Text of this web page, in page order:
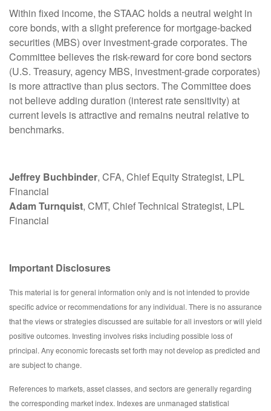
Within fixed income, the STAAC holds a neutral weight in
core bonds, with a slight preference for mortgage-backed
securities (MBS) over investment-grade corporates. The
Committee believes the risk-reward for core bond sectors
(U.S. Treasury, agency MBS, investment-grade corporates)
is more attractive than plus sectors. The Committee does
not believe adding duration (interest rate sensitivity) at
current levels is attractive and remains neutral relative to
benchmarks.
Jeffrey Buchbinder, CFA, Chief Equity Strategist, LPL
Financial
Adam Turnquist, CMT, Chief Technical Strategist, LPL
Financial
Important Disclosures
This material is for general information only and is not intended to provide
specific advice or recommendations for any individual. There is no assurance
that the views or strategies discussed are suitable for all investors or will yield
positive outcomes. Investing involves risks including possible loss of
principal. Any economic forecasts set forth may not develop as predicted and
are subject to change.
References to markets, asset classes, and sectors are generally regarding
the corresponding market index. Indexes are unmanaged statistical